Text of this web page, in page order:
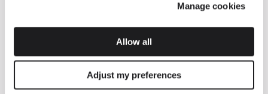
Manage cookies
Allow all
Adjust my preferences